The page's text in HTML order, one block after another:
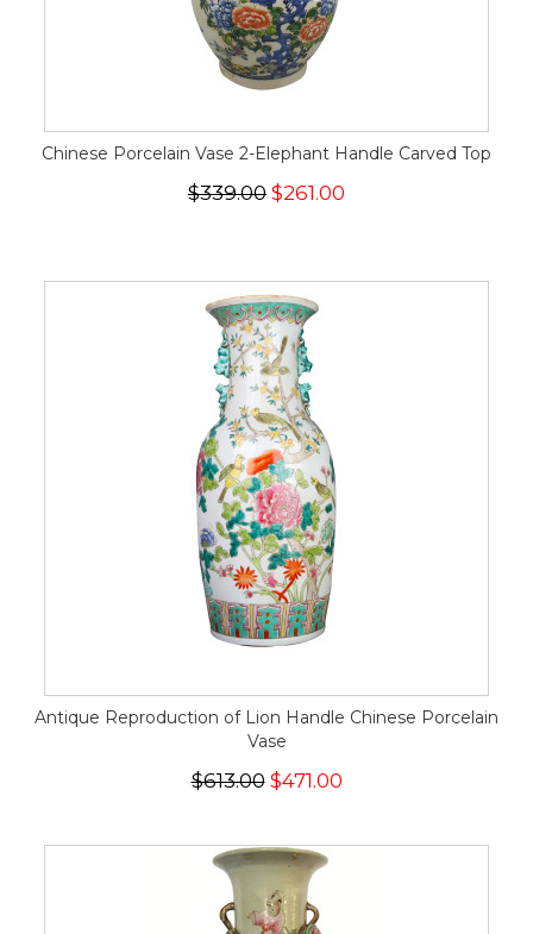
Chinese Porcelain Vase 2-Elephant Handle Carved Top
$339.00 $261.00
Antique Reproduction of Lion Handle Chinese Porcelain
Vase
$613.00$471.00